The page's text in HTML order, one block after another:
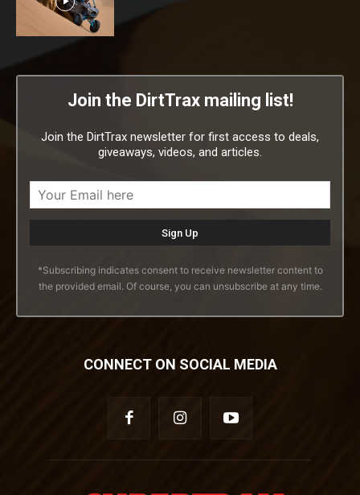
Join the DirtTrax mailing list!
Join the DirtTrax newsletter for first access to deals,
giveaways, videos, and articles.
*Subscribing indicates consent to receive newsletter content to
the provided email. Of course, you can unsubscribe at any time.
CONNECT ON SOCIAL MEDIA